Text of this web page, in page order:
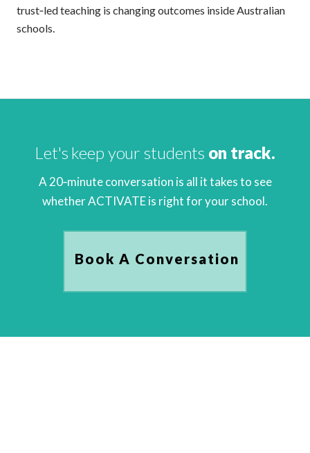
trust‑led teaching is changing outcomes inside Australian
schools.
Let's keep your students on track.
A 20‑minute conversation is all it takes to see
whether ACTIVATE is right for your school.
Book A Conversation